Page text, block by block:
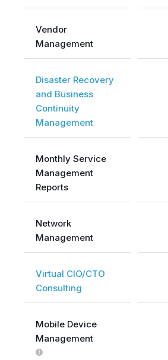
Vendor
Management
Disaster Recovery
and Business
Continuity
Management
Monthly Service
Management
Reports
Network
Management
Virtual CIO/CTO
Consulting
Mobile Device
Management